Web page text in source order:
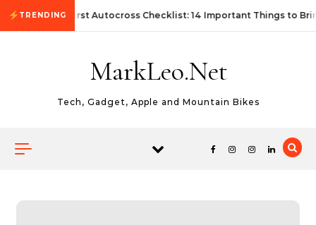
Skip to content
TRENDING First Autocross Checklist: 14 Important Things to
MarkLeo.Net
Tech, Gadget, Apple and Mountain Bikes